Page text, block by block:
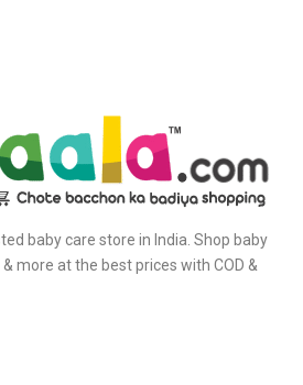
baby care store in India. Shop baby
more at the best prices with COD &